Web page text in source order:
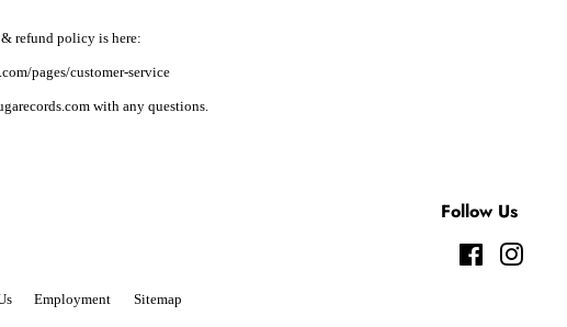
refund policy is here:
pages/customer-service
with any questions.
Follow Us
Facebook
Employment Sitemap